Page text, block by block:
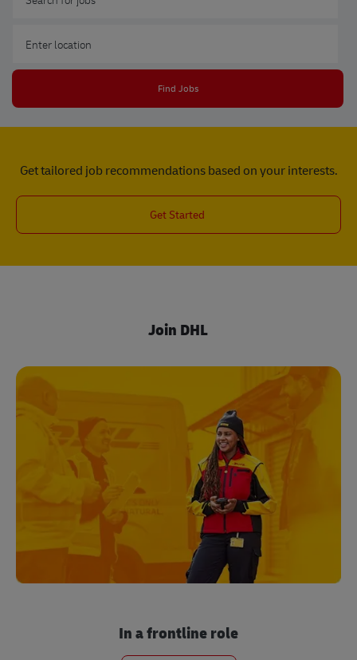
Find Jobs
Get tailored job recommendations based on your interests.
Get Started
Join DHL
In a frontline role